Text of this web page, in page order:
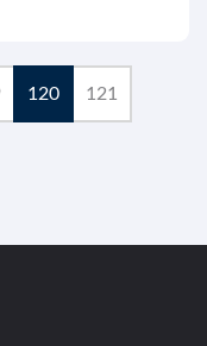
120 121